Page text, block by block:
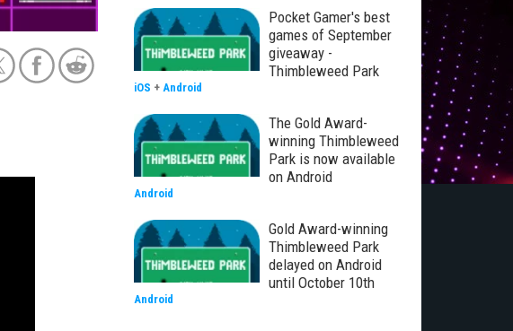
Pocket Gamer's best
games of September
giveaway -
Thimbleweed Park
iOS + Android
The Gold Award-
winning Thimbleweed
Park is now available
on Android
Android
Gold Award-winning
Thimbleweed Park
delayed on Android
until October 10th
Android